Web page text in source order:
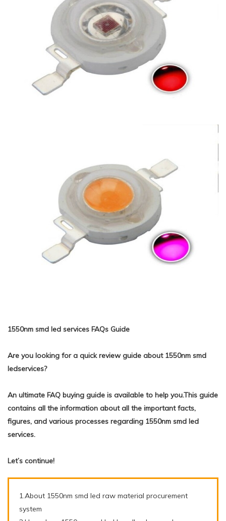
1550nm smd led services FAQs Guide
Are you looking for a quick review guide about 1550nm smd
ledservices?
An ultimate FAQ buying guide is available to help you.This guide
contains all the information about all the important facts,
figures, and various processes regarding 1550nm smd led
services.
Let’s continue!
1.About 1550nm smd led raw material procurement
system